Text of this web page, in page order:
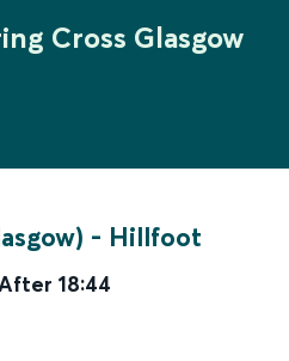
Cross Glasgow
- Hillfoot
18:44